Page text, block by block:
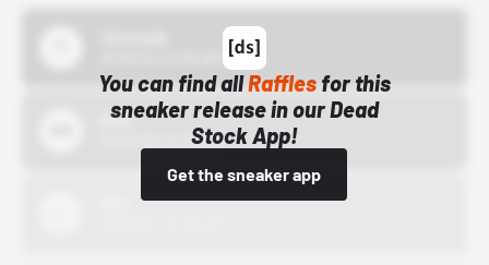
You can find allRafflesfor this
sneaker release in our Dead
Stock App!
Get the sneaker app
Bstn
10/01/22 12:00 AM